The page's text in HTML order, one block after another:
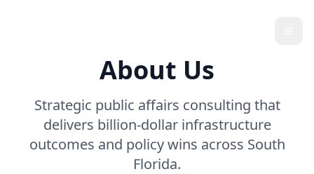
About Us
Strategic public affairs consulting that
delivers billion-dollar infrastructure
outcomes and policy wins across South
Florida.